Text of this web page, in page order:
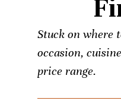
Stuck on where
occasion,
price range.